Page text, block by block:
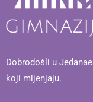
Dobrodošli u
koji mijenjaju.